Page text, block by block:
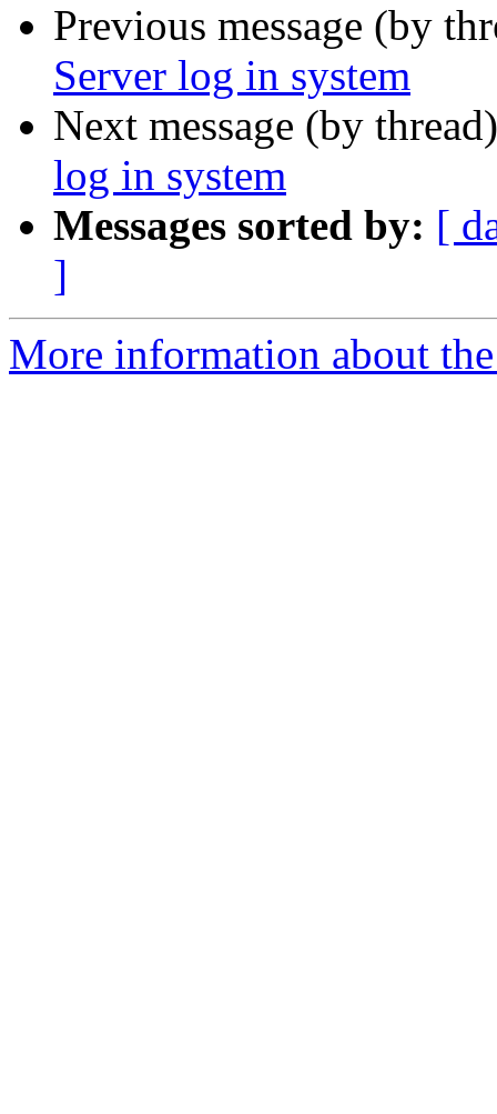
Previous message (by
Server log in system
Next message (by
log in system
Messages sorted by: [
]
More information about